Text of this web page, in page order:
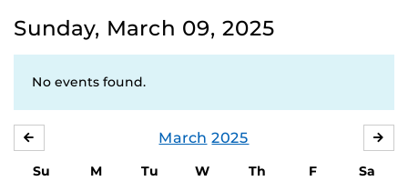
Sunday, March 09, 2025
No events found.
March 2025
Su M Tu W Th F
Sa